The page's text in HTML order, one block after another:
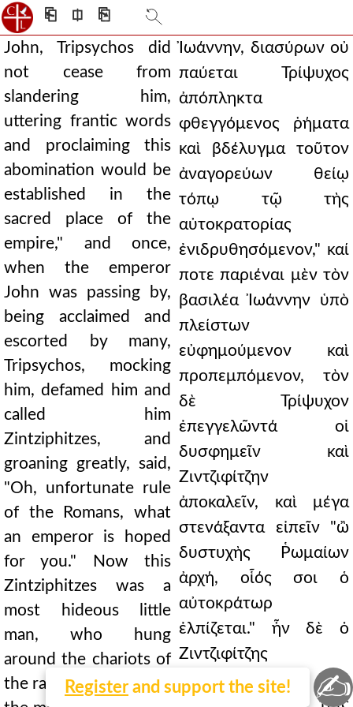
⎗ ⎅ ⎘
John, Tripsychos did
not cease from
slandering him,
uttering frantic words
and proclaiming this
abomination would be
established in the
sacred place of the
empire," and once,
when the emperor
John was passing by,
being acclaimed and
escorted by many,
Tripsychos, mocking
him, defamed him and
called him
Zintziphitzes, and
groaning greatly, said,
"Oh, unfortunate rule
of the Romans, what
an emperor is hoped
for you." Now this
Zintziphitzes was a
most hideous little
man, who hung
around the chariots of
the racehorses, and for
Ἰωάννην, διασύρων οὐ
παύεται Τρίψυχος
ἀπόπληκτα
φθεγγόμενος ῥήματα
καὶ βδέλυγμα τοῦτον
ἀναγορεύων θείῳ
τόπῳ τῷ τὴς
αὐτοκρατορίας
ἐνιδρυθησόμενον," καί
ποτε παριέναι μὲν τὸν
βασιλέα Ἰωάννην ὑπὸ
πλείστων
εὐφημούμενον καὶ
προπεμπόμενον, τὸν
δὲ Τρίψυχον
ἐπεγγελῶντά οἱ
δυσφημεῖν καὶ
Ζιντζιφίτζην
ἀποκαλεῖν, καὶ μέγα
στενάξαντα εἰπεῖν "ὢ
δυστυχὴς Ῥωμαίων
ἀρχή, οἷός σοι ὁ
αὐτοκράτωρ
ἐλπίζεται." ἦν δὲ ὁ
Ζιντζιφίτζης
ἀνδράριον
Register and support the site! ✍